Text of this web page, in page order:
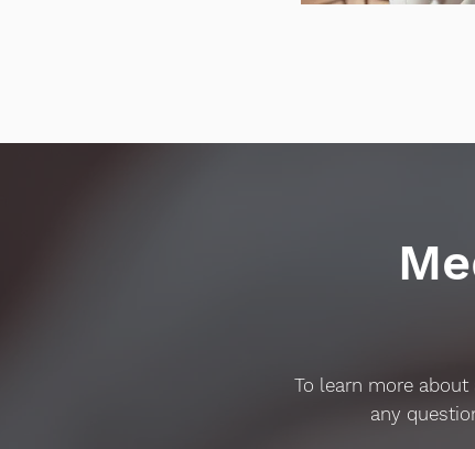
To learn more
any